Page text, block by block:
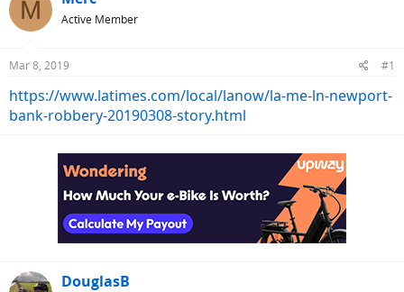
e
a
d
t
a
r
t
e
M Active Member
Mar 8, 2019 #1
https://www.latimes.com/local/lanow/la-me-ln-newport-
bank-robbery-20190308-story.html
DouglasB